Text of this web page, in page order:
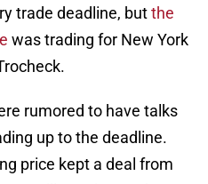
trade deadline, butthe
was trading for New York
rumored to have talks
up to the deadline.
price kept a deal from